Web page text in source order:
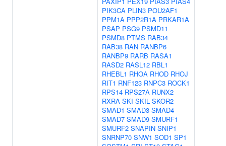
PIK3CA PLIN3 POU2AF1
PPM1A PPP2R1A PRKAR1A
PSAP PSG9 PSMD11
PSMD8 PTMS RAB34
RAB38 RAN RANBP6
RANBP9 RARB RASA1
RASD2 RASL12 RBL1
RHEBL1 RHOA RHOD RHOJ
RIT1 RNF123 RNPC3 ROCK1
RPS14 RPS27A RUNX2
RXRA SKI SKIL SKOR2
SMAD1 SMAD3 SMAD4
SMAD7 SMAD9 SMURF1
SMURF2 SNAPIN SNIP1
SNRNP70 SNW1 SOD1 SP1